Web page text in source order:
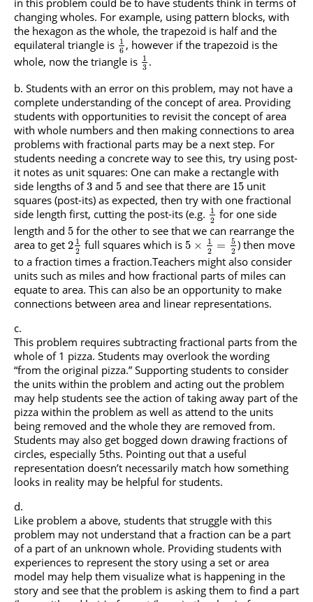
changing wholes. For example, using pattern blocks, with
the hexagon as the whole, the trapezoid is half and the
equilateral triangle is 1
6 , however if the trapezoid is the
whole, now the triangle is 1
3 .
Students with an error on this problem, may not have a
complete understanding of the concept of area. Providing
students with opportunities to revisit the concept of area
with whole numbers and then making connections to area
problems with fractional parts may be a next step. For
students needing a concrete way to see this, try using post-
it notes as unit squares: One can make a rectangle with
side lengths of3 and5 and see that there are 15unit
squares (post-its) as expected, then try with one fractional
side length first, cutting the post-its (e.g.
1
2 for one side
length and 5 for the other to see that we can rearrange the
area to get 2 1
2 full squares which is5 ×
1
2 =
5
2 ) then move
to a fraction times a fraction.Teachers might also consider
units such as miles and how fractional parts of miles can
equate to area. This can also be an opportunity to make
connections between area and linear representations.
This problem requires subtracting fractional parts from the
whole of 1 pizza. Students may overlook the wording
“from the original pizza.” Supporting students to consider
the units within the problem and acting out the problem
may help students see the action of taking away part of the
pizza within the problem as well as attend to the units
being removed and the whole they are removed from.
Students may also get bogged down drawing fractions of
circles, especially 5ths. Pointing out that a useful
representation doesn’t necessarily match how something
looks in reality may be helpful for students.
Like problem a above, students that struggle with this
problem may not understand that a fraction can be a part
of a part of an unknown whole. Providing students with
experiences to represent the story using a set or area
model may help them visualize what is happening in the
story and see that the problem is asking them to find a part